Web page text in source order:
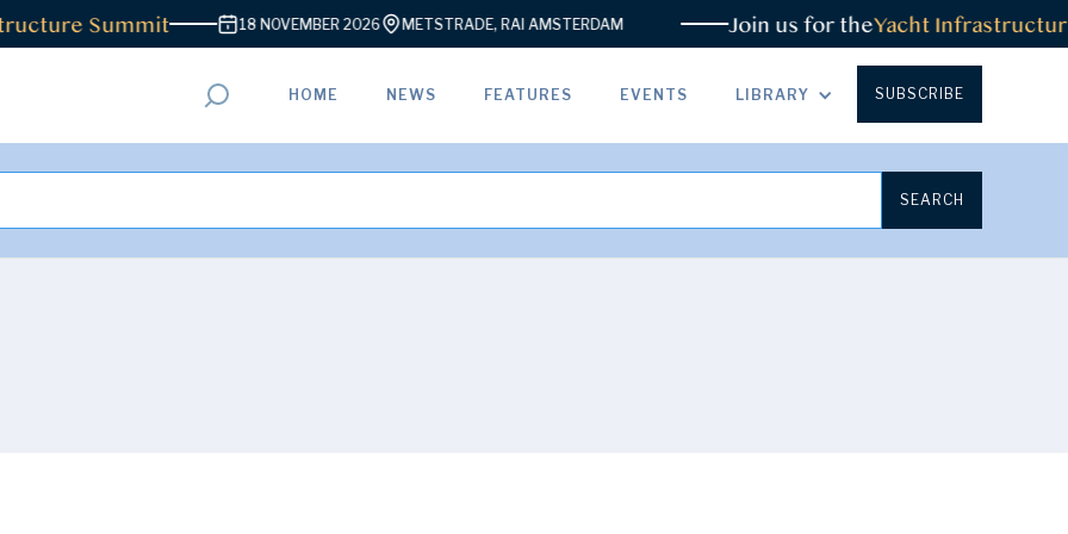
Summit 18 NOVEMBER 2026 METSTRADE, RAI AMSTERDAM Join us for theYacht Infrastructure
HOME NEWS FEATURES EVENTS LIBRARY SUBSCRIBE